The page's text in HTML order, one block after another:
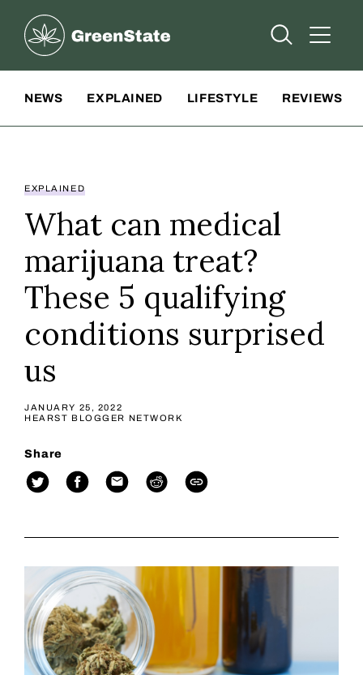
Greenstate
Open Open
NEWS EXPLAINED LIFESTYLE REVIEWS
EXPLAINED
What can medical
marijuana treat?
These 5 qualifying
conditions surprised
us
JANUARY 25, 2022
HEARST BLOGGER NETWORK
Share